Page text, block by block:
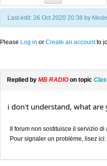
Last edit: 26 Oct 2020 20:38 by
Please Log in or Create an accountto
Replied by MB RADIOon topic
i don't understand, what are
Il forum non sostituisce il servizio
Pour signaler un problème, lisez ici: